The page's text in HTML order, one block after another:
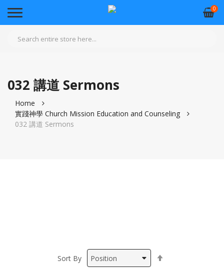
0
032 講道 Sermons
Home
實踐神學 Church Mission Education and Counseling
032 講道 Sermons
Sort By